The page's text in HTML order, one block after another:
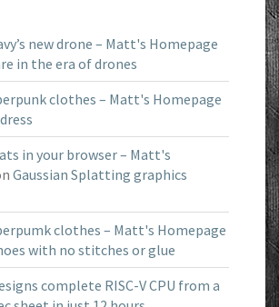
new drone – Matt's Homepage
in the era of drones
clothes – Matt's Homepage
in your browser – Matt's
Gaussian Splatting graphics
clothes – Matt's Homepage
with no stitches or glue
complete RISC-V CPU from a